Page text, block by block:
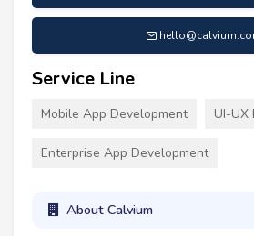
Service Line
Mobile App Development UI-UX
Enterprise App Development
About Calvium